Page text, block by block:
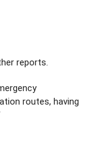
reports.
routes, having